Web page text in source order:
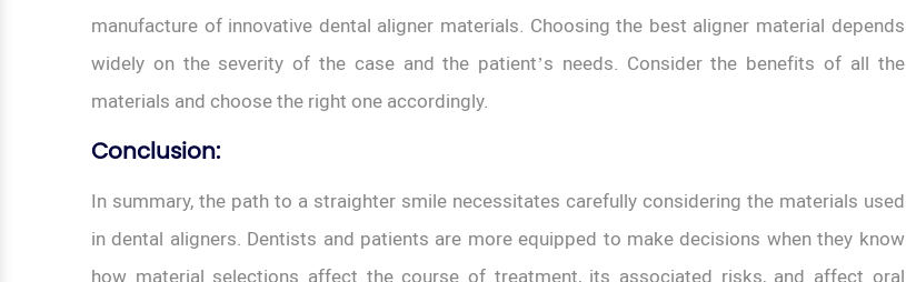
manufacture of innovative dental aligner materials. Choosing the best aligner material depends
widely on the severity of the case and the patient’s needs. Consider the benefits of all the
materials and choose the right one accordingly.
Conclusion:
In summary, the path to a straighter smile necessitates carefully considering the materials used
in dental aligners. Dentists and patients are more equipped to make decisions when they know
how material selections affect the course of treatment, its associated risks, and affect oral